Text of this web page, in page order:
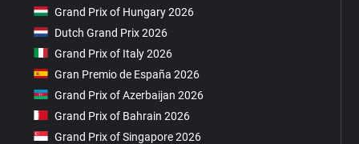
Grand Prix of Hungary 2026
Dutch Grand Prix 2026
Grand Prix of Italy 2026
Gran Premio de España 2026
Grand Prix of Azerbaijan 2026
Grand Prix of Bahrain 2026
Grand Prix of Singapore 2026